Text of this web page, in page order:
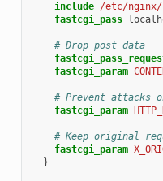
include /etc/nginx/
fastcgi_pass
# Drop post data
fastcgi_param
# Prevent attacks
fastcgi_param
# Keep original
fastcgi_param
}